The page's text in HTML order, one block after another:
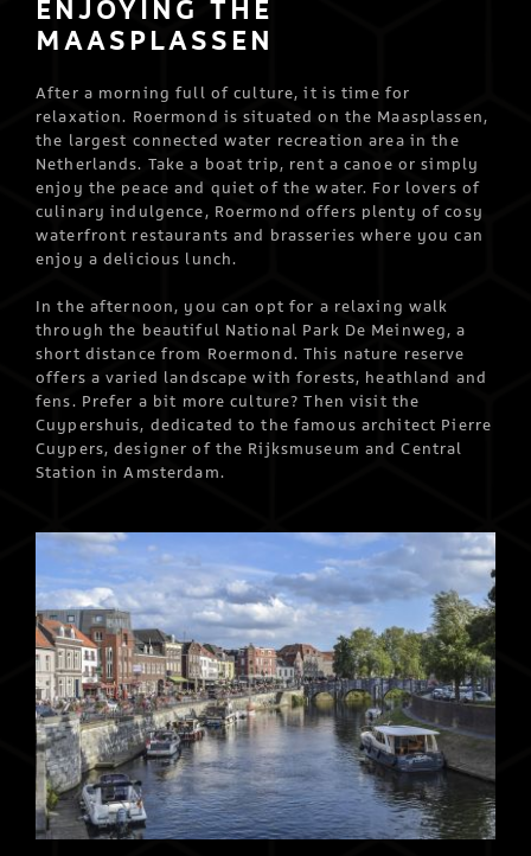
ENJOYING THE
MAASPLASSEN
After a morning full of culture, it is time for
relaxation. Roermond is situated on the Maasplassen,
the largest connected water recreation area in the
Netherlands. Take a boat trip, rent a canoe or simply
enjoy the peace and quiet of the water. For lovers of
culinary indulgence, Roermond offers plenty of cosy
waterfront restaurants and brasseries where you can
enjoy a delicious lunch.
In the afternoon, you can opt for a relaxing walk
through the beautiful National Park De Meinweg, a
short distance from Roermond. This nature reserve
offers a varied landscape with forests, heathland and
fens. Prefer a bit more culture? Then visit the
Cuypershuis, dedicated to the famous architect Pierre
Cuypers, designer of the Rijksmuseum and Central
Station in Amsterdam.